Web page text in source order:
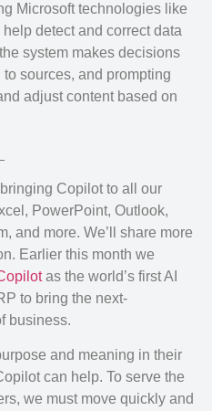
Microsoft technologies like
detect and correct data
system makes decisions
sources, and prompting
adjust content based on
Copilot to all our
PowerPoint, Outlook,
and more. We’ll share more
Earlier this month we
as the world’s first AI
to bring the next-
business.
and meaning in their
can help. To serve the
we must move quickly and